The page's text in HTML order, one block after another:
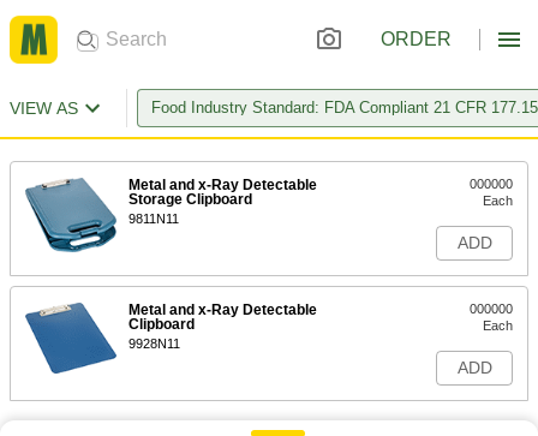
ORDER
VIEW AS Food Industry Standard: FDA Compliant 21 CFR
Metal and x-Ray Detectable
Storage Clipboard
9811N11
000000
Each
ADD
Metal and x-Ray Detectable
Clipboard
9928N11
000000
Each
ADD